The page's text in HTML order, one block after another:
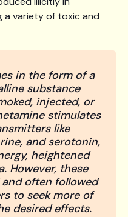
a variety of toxic and
in the form of a
substance
injected, or
stimulates
like
and serotonin,
heightened
However, these
often followed
to seek more of
desired effects.